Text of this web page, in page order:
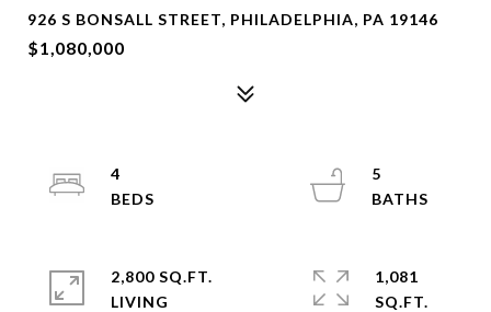
926 S BONSALL STREET, PHILADELPHIA, PA 19146
$1,080,000
4
5
2,800 SQ.FT.
LIVING
1,081
SQ.FT.